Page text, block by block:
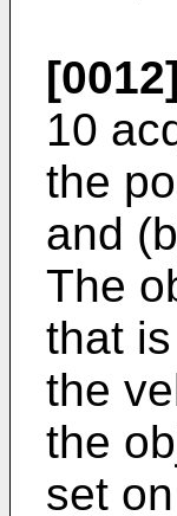
[0012]
10
the
and
The
that
the
the
set